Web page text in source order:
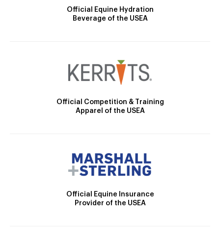
Official Equine Hydration
Beverage of the USEA
Official Competition & Training
Apparel of the USEA
Official Equine Insurance
Provider of the USEA